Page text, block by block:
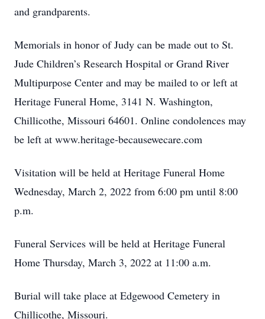
and grandparents.
Memorials in honor of Judy can be made out to St.
Jude Children’s Research Hospital or Grand River
Multipurpose Center and may be mailed to or left at
Heritage Funeral Home, 3141 N. Washington,
Chillicothe, Missouri 64601. Online condolences may
be left at www.heritage-becausewecare.com
Visitation will be held at Heritage Funeral Home
Wednesday, March 2, 2022 from 6:00 pm until 8:00
p.m.
Funeral Services will be held at Heritage Funeral
Home Thursday, March 3, 2022 at 11:00 a.m.
Burial will take place at Edgewood Cemetery in
Chillicothe, Missouri.